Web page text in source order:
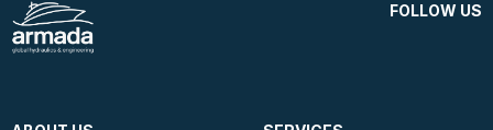
FOLLOW US